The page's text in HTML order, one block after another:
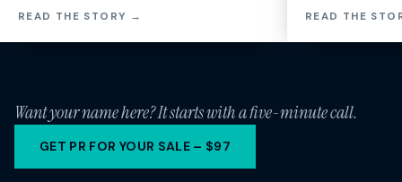
READ THE STORY → READ THE
Want your name here? It starts with a five-minute call.
GET PR FOR YOUR SALE – $97